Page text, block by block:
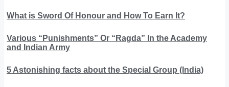
What is Sword Of Honour and How To Earn It?
Various “Punishments” Or “Ragda” In the Academy
and Indian Army
5 Astonishing facts about the Special Group (India)